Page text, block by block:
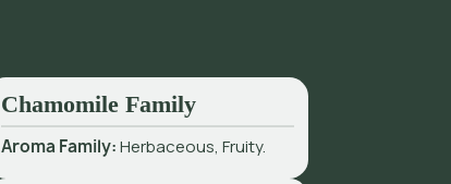
Chamomile Family
Aroma Family:Herbaceous, Fruity.